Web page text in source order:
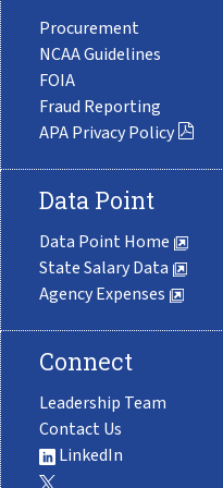
Procurement
NCAA Guidelines
FOIA
Fraud Reporting
APA Privacy Policy
Data Point
Data Point Home
State Salary Data
Agency Expenses
Connect
Leadership Team
Contact Us
LinkedIn